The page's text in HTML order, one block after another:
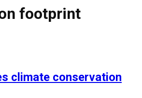
footprint
climate conservation